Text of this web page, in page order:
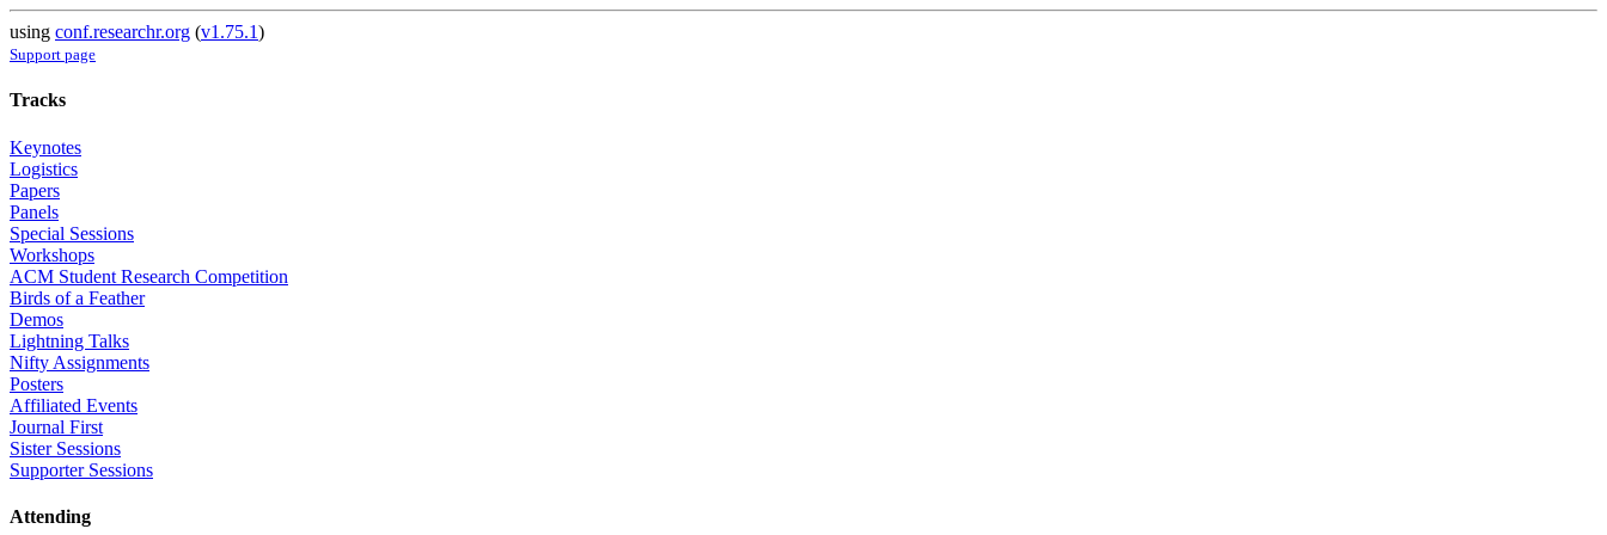
using conf.researchr.org (v1.75.1)
Support page
Tracks
Keynotes
Logistics
Papers
Panels
Special Sessions
Workshops
ACM Student Research Competition
Birds of a Feather
Demos
Lightning Talks
Nifty Assignments
Posters
Affiliated Events
Journal First
Sister Sessions
Supporter Sessions
Attending